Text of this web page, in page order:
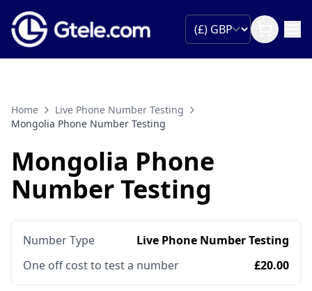
Home
Live Phone Number Testing
Mongolia Phone Number Testing
Mongolia Phone
Number Testing
Number Type
Live Phone Number Testing
One off cost to test a number
£20.00